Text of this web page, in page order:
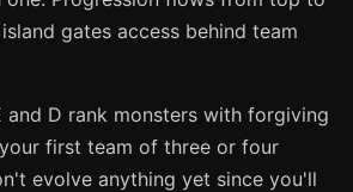
gates access behind team
and D rank monsters with forgiving
first team of three or four
evolve anything yet since you'll